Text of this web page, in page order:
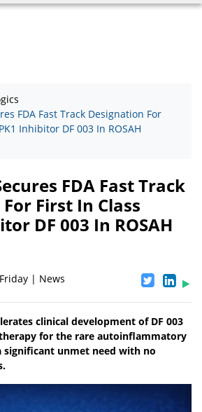
FDA Fast Track Designation For
Inhibitor DF 003 In ROSAH
FDA Fast Track
First In Class
DF 003 In ROSAH
| News
clinical development of DF 003
for the rare autoinflammatory
significant unmet need with no